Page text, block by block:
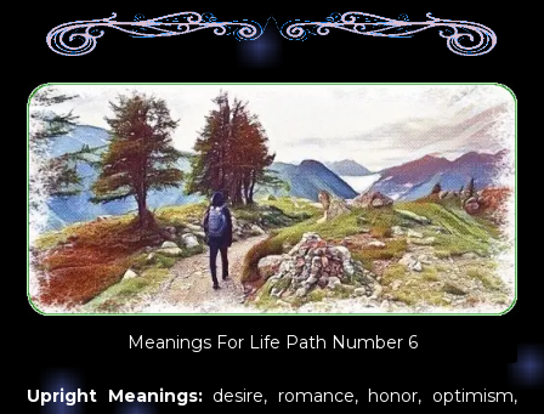
Meanings For Life Path Number 6
Upright Meanings:desire, romance, honor, optimism,